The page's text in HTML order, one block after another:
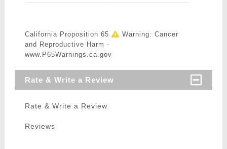
California Proposition 65
Warning: Cancer
and Reproductive Harm -
www.P65Warnings.ca.gov
Rate & Write a Review
Rate & Write a Review
Reviews